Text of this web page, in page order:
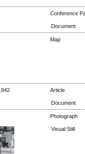
Conference
Document
Map
Article
Document
Photograph
Visual Still